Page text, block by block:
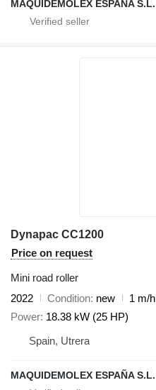
MAQUIDEMOLEX ESPAÑA S.L.
Dynapac CC1200
Price on request
Mini road roller
2022
Condition new
1 m/h
Power 18.38 kW (25 HP)
Spain, Utrera
MAQUIDEMOLEX ESPAÑA S.L.